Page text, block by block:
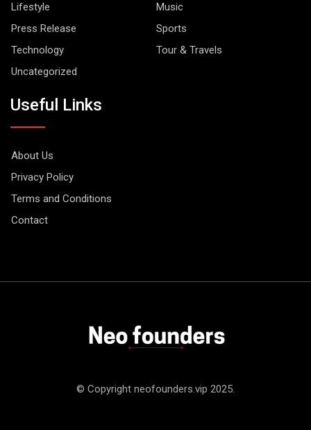
Lifestyle
Music
Press Release
Sports
Technology
Tour & Travels
Uncategorized
Useful Links
About Us
Privacy Policy
Terms and Conditions
Contact
© Copyright neofounders.vip 2025.